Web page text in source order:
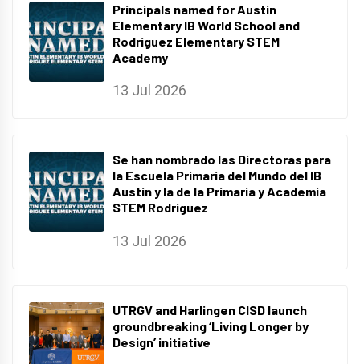
Principals named for Austin
Elementary IB World School and
Rodriguez Elementary STEM
Academy
13 Jul 2026
Se han nombrado las Directoras para
la Escuela Primaria del Mundo del IB
Austin y la de la Primaria y Academia
STEM Rodriguez
13 Jul 2026
UTRGV and Harlingen CISD launch
groundbreaking ‘Living Longer by
Design’ initiative